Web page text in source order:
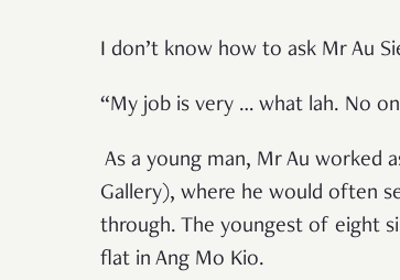
I don’t know how to ask Mr Au
“My job is very … what lah. No
As a young man, Mr Au worked
Gallery), where he would often
through. The youngest of eight
flat in Ang Mo Kio.